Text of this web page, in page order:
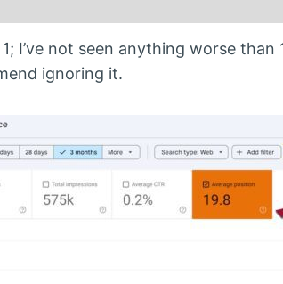
I’ve not seen anything worse
ignoring it.